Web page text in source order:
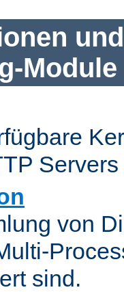
Module
Servers
von
sind.